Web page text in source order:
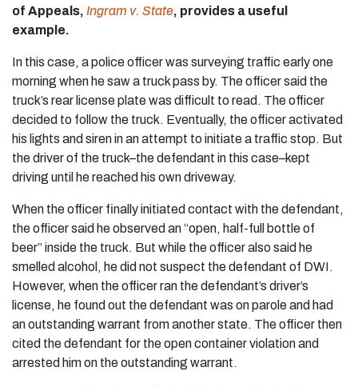
of Appeals, Ingram v. State, provides a useful
example.
In this case, a police officer was surveying traffic early one
morning when he saw a truck pass by. The officer said the
truck’s rear license plate was difficult to read. The officer
decided to follow the truck. Eventually, the officer activated
his lights and siren in an attempt to initiate a traffic stop. But
the driver of the truck–the defendant in this case–kept
driving until he reached his own driveway.
When the officer finally initiated contact with the defendant,
the officer said he observed an “open, half-full bottle of
beer” inside the truck. But while the officer also said he
smelled alcohol, he did not suspect the defendant of DWI.
However, when the officer ran the defendant’s driver’s
license, he found out the defendant was on parole and had
an outstanding warrant from another state. The officer then
cited the defendant for the open container violation and
arrested him on the outstanding warrant.